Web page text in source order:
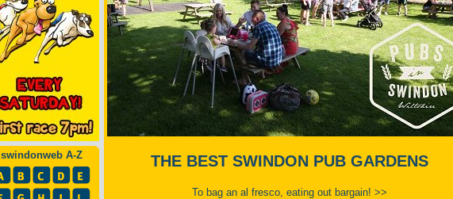
swindonweb A-Z THE BEST SWINDON PUB GARDENS
To bag an al fresco, eating out bargain! >>